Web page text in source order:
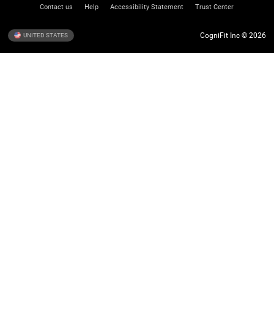
Contact us Help Accessibility Statement Trust Center
UNITED STATES CogniFit Inc © 2026